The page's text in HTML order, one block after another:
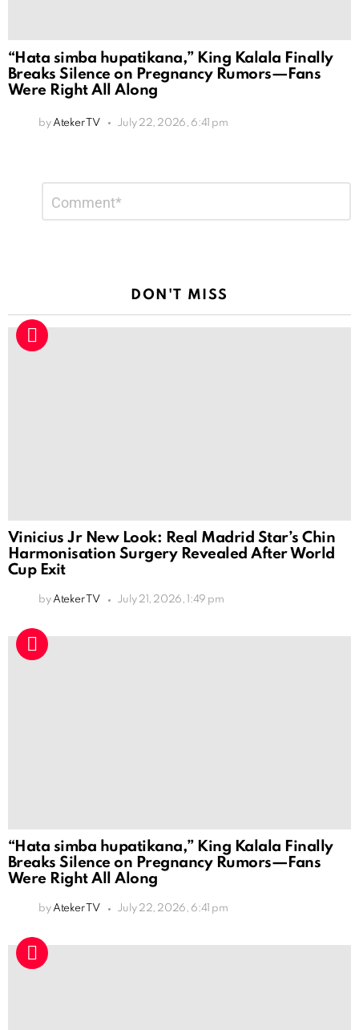
“Hata simba hupatikana,” King Kalala Finally
Breaks Silence on Pregnancy Rumors—Fans
Were Right All Along
by Ateker TV July 22, 2026, 6:41 pm
Reply
DON'T MISS
Vinicius Jr New Look: Real Madrid Star’s Chin
Harmonisation Surgery Revealed After World
Cup Exit
by Ateker TV July 21, 2026, 1:49 pm
“Hata simba hupatikana,” King Kalala Finally
Breaks Silence on Pregnancy Rumors—Fans
Were Right All Along
by Ateker TV July 22, 2026, 6:41 pm